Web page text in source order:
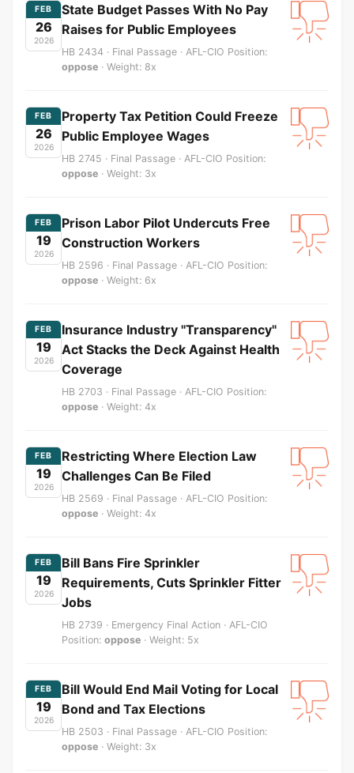
FEB
26
2026
State Budget Passes With No Pay
Raises for Public Employees
HB 2434 · Final Passage · AFL-CIO Position:
oppose · Weight: 8x
FEB
26
2026
Property Tax Petition Could Freeze
Public Employee Wages
HB 2745 · Final Passage · AFL-CIO Position:
oppose · Weight: 3x
FEB
19
2026
Prison Labor Pilot Undercuts Free
Construction Workers
HB 2596 · Final Passage · AFL-CIO Position:
oppose · Weight: 6x
FEB
19
2026
Insurance Industry "Transparency"
Act Stacks the Deck Against Health
Coverage
HB 2703 · Final Passage · AFL-CIO Position:
oppose · Weight: 4x
FEB
19
2026
Restricting Where Election Law
Challenges Can Be Filed
HB 2569 · Final Passage · AFL-CIO Position:
oppose · Weight: 4x
FEB
19
2026
Bill Bans Fire Sprinkler
Requirements, Cuts Sprinkler Fitter
Jobs
HB 2739 · Emergency Final Action · AFL-CIO
Position: oppose · Weight: 5x
FEB
19
2026
Bill Would End Mail Voting for Local
Bond and Tax Elections
HB 2503 · Final Passage · AFL-CIO Position:
oppose · Weight: 3x